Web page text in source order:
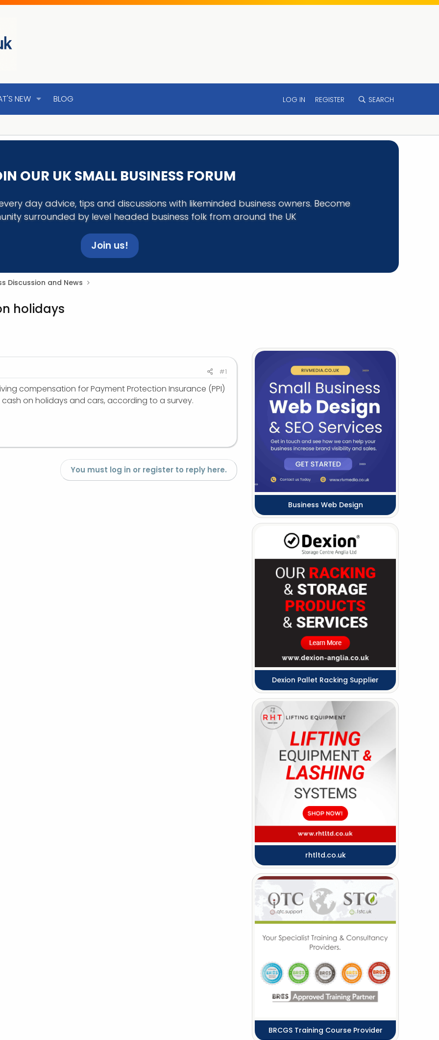
NEW BLOG LOG IN REGISTER SEARCH
OUR UK SMALL BUSINESS FORUM
day advice, tips and discussions with likeminded business owners. Become
surrounded by level headed business folk from around the UK
Join us!
Discussion and News
holidays
#1
compensation for Payment Protection Insurance (PPI)
on holidays and cars, according to a survey.
You must log in or register to reply here.
Business Web Design
Dexion Pallet Racking Supplier
rhtltd.co.uk
BRCGS Training Course Provider